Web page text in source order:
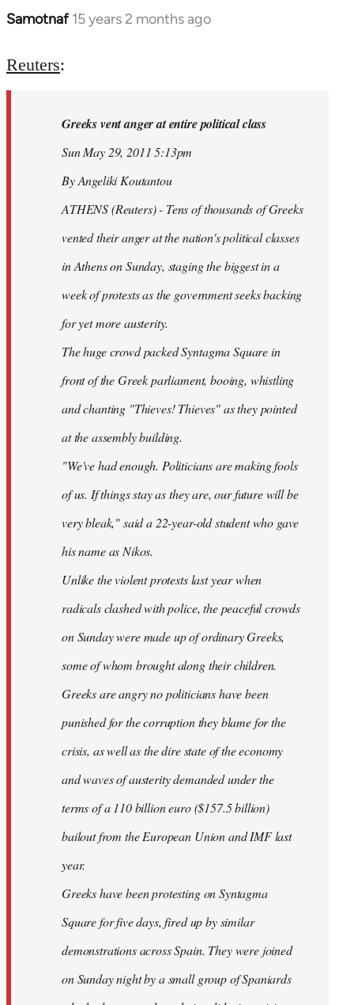
Samotnaf 15 years 2 months ago
In
to
libcom.org
Reuters:
Greeks vent anger at entire political class
Sun May 29, 2011 5:13pm
By Angeliki Koutantou
ATHENS (Reuters) - Tens of thousands of Greeks
vented their anger at the nation's political classes
in Athens on Sunday, staging the biggest in a
week of protests as the government seeks backing
for yet more austerity.
The huge crowd packed Syntagma Square in
front of the Greek parliament, booing, whistling
and chanting "Thieves! Thieves" as they pointed
at the assembly building.
"We've had enough. Politicians are making fools
of us. If things stay as they are, our future will be
very bleak," said a 22-year-old student who gave
his name as Nikos.
Unlike the violent protests last year when
radicals clashed with police, the peaceful crowds
on Sunday were made up of ordinary Greeks,
some of whom brought along their children.
Greeks are angry no politicians have been
punished for the corruption they blame for the
crisis, as well as the dire state of the economy
and waves of austerity demanded under the
terms of a 110 billion euro ($157.5 billion)
bailout from the European Union and IMF last
year.
Greeks have been protesting on Syntagma
Square for five days, fired up by similar
demonstrations across Spain. They were joined
on Sunday night by a small group of Spaniards